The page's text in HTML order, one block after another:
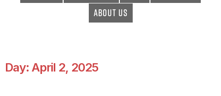
About Us
Day: April 2, 2025